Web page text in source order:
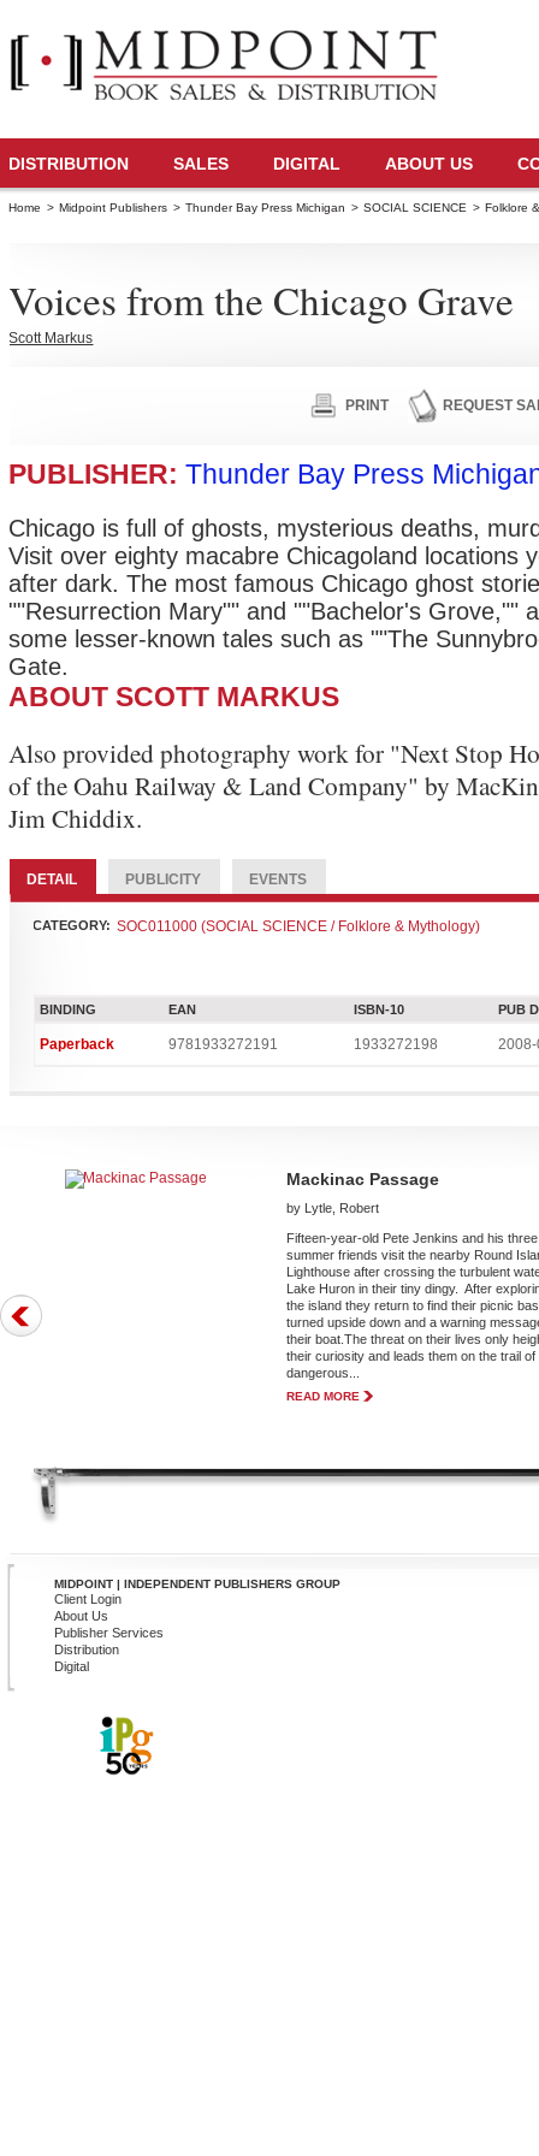
DISTRIBUTION SALES DIGITAL ABOUT US
Home > Midpoint Publishers > Thunder Bay Press Michigan > SOCIAL SCIENCE > Folklore
Voices from the Chicago Grave
Scott Markus
PRINT REQUEST
PUBLISHER:Thunder Bay Press
Chicago is full of ghosts, mysterious deaths,
Visit over eighty macabre Chicagoland locations
after dark. The most famous Chicago ghost
""Resurrection Mary"" and ""Bachelor's Grove,""
some lesser-known tales such as ""The
Gate.
ABOUT SCOTT MARKUS
Also provided photography work for "Next Stop
of the Oahu Railway & Land Company" by
Jim Chiddix.
DETAIL PUBLICITY EVENTS
CATEGORY: SOC011000 (SOCIAL SCIENCE / Folklore & Mythology)
BINDING EAN ISBN-10 PUB
Paperback 9781933272191 1933272198
Mackinac Passage
by Lytle, Robert
Fifteen-year-old Pete Jenkins and his three
summer friends visit the nearby Round
Lighthouse after crossing the turbulent
Lake Huron in their tiny dingy. After
the island they return to find their picnic
turned upside down and a warning
their boat.The threat on their lives only
their curiosity and leads them on the trail of
dangerous...
READ MORE
MIDPOINT | INDEPENDENT PUBLISHERS GROUP
Client Login
About Us
Publisher Services
Distribution
Digital